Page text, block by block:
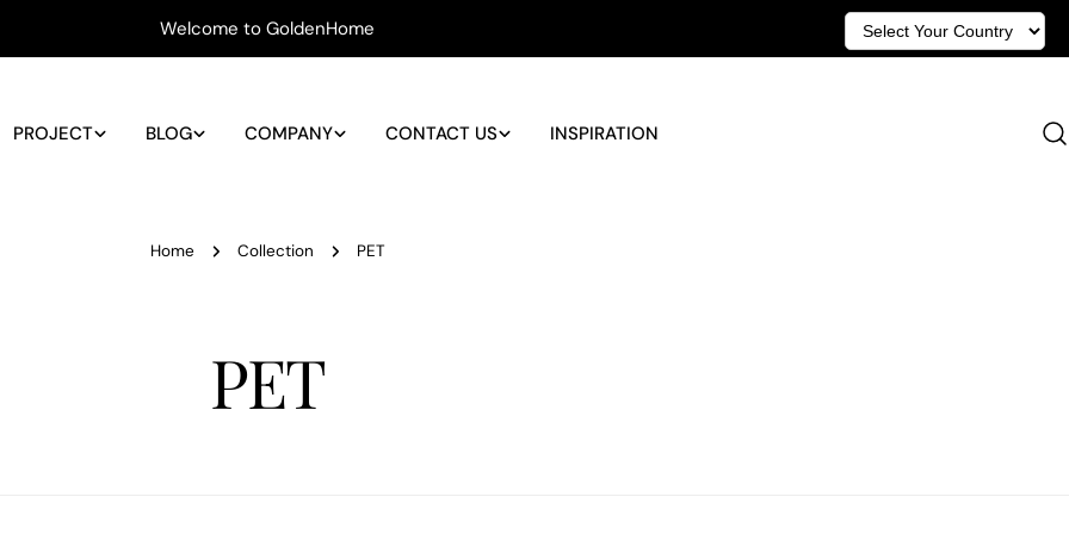
Welcome to GoldenHome
PROJECT BLOG COMPANY CONTACT US INSPIRATION
Home Collection PET
C
PET